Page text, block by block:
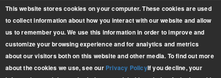
Sign up for product updates, news, and related information
SIGN UP
BROCHURES
Download PDFs of our
This website stores cookies on your computer. These cookies are used
to collect information about how you interact with our website and allow
us to remember you. We use this information in order to improve and
customize your browsing experience and for analytics and metrics
about our visitors both on this website and other media. To find out more
about the cookies we use, see our Privacy PolicyIf you decline, your